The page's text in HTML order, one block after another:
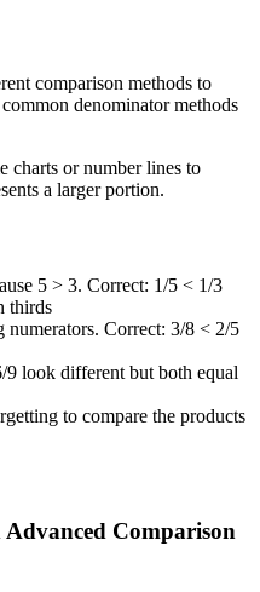
comparison methods to
denominator methods
charts or number lines to
a larger portion.
5 > 3. Correct: 1/5 < 1/3
thirds
Correct: 3/8 < 2/5
look different but both equal
to compare the products
Comparison